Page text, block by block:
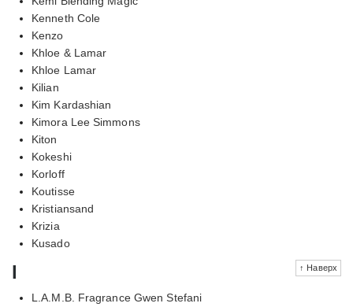
Kenneth Cole
Kenzo
Khloe & Lamar
Khloe Lamar
Kilian
Kim Kardashian
Kimora Lee Simmons
Kiton
Kokeshi
Korloff
Koutisse
Kristiansand
Krizia
Kusado
↑ Наверх
l
L.A.M.B. Fragrance Gwen Stefani